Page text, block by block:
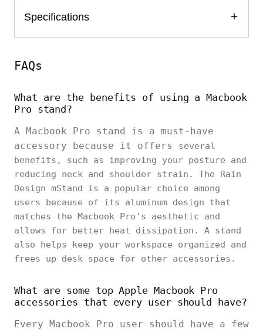
Specifications
FAQs
What are the benefits of using a Macbook
Pro stand?
A Macbook Pro stand is a must-have
accessory because it offers several
benefits, such as improving your posture and
reducing neck and shoulder strain. The Rain
Design mStand is a popular choice among
users because of its aluminum design that
matches the Macbook Pro's aesthetic and
allows for better heat dissipation. A stand
also helps keep your workspace organized and
frees up desk space for other accessories.
What are some top Apple Macbook Pro
accessories that every user should have?
Every Macbook Pro user should have a few